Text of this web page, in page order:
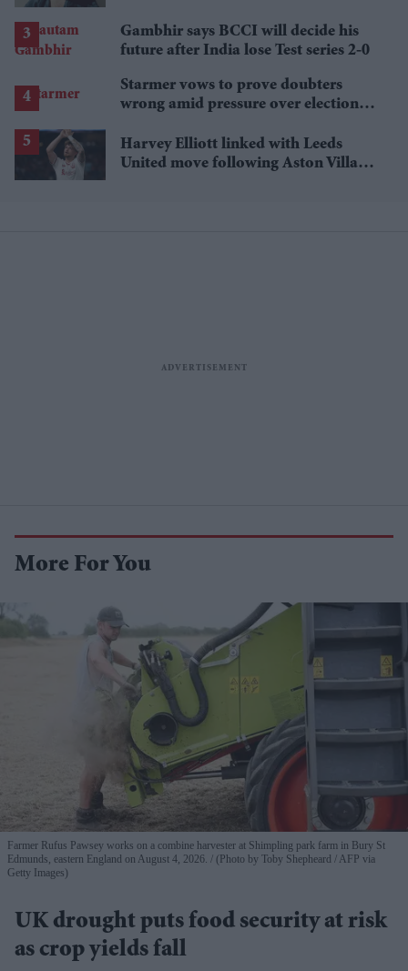
Gambhir says BCCI will decide his
future after India lose Test series 2-0
Starmer vows to prove doubters
wrong amid pressure over election
Harvey Elliott linked with Leeds
United move following Aston Villa
More For You
Farmer Rufus Pawsey works on a combine harvester at Shimpling park farm in Bury St
Edmunds, eastern England on August 4, 2026.
(Photo by Toby Shepheard / AFP via
Getty Images)
UK drought puts food security at risk
as crop yields fall